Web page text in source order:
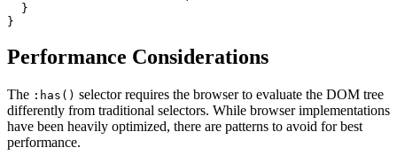
  }
}
Performance Considerations
The :has() selector requires the browser to evaluate the DOM tree
differently from traditional selectors. While browser implementations
have been heavily optimized, there are patterns to avoid for best
performance.